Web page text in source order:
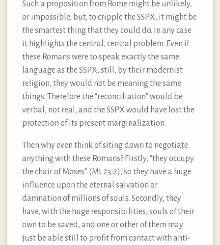
Such a proposition from Rome might be unlikely,
or impossible, but, to cripple the SSPX, it might be
the smartest thing that they could do. In any case
it highlights the central, central problem. Even if
these Romans were to speak exactly the same
language as the SSPX, still, by their modernist
religion, they would not be meaning the same
things. Therefore the “reconciliation” would be
verbal, not real, and the SSPX would have lost the
protection of its present marginalization.
Then why even think of siting down to negotiate
anything with these Romans? Firstly, “they occupy
the chair of Moses” (Mt 23:2), so they have a huge
influence upon the eternal salvation or
damnation of millions of souls. Secondly, they
have, with the huge responsibilities, souls of their
own to be saved, and one or other of them may
just be able still to profit from contact with anti-